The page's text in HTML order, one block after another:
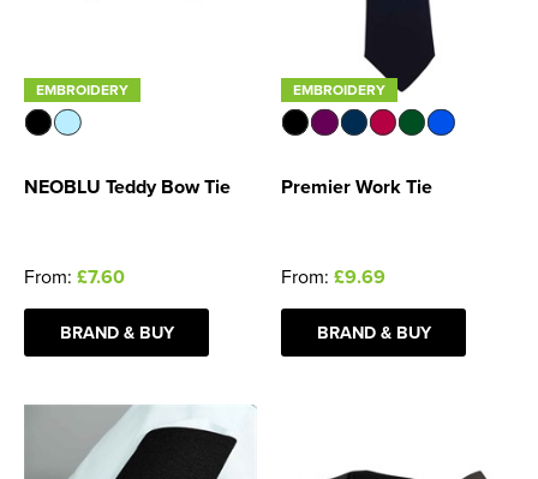
EMBROIDERY
NEOBLU Teddy Bow Tie
From: £7.60
BRAND & BUY
EMBROIDERY
Premier Work Tie
From: £9.69
BRAND & BUY